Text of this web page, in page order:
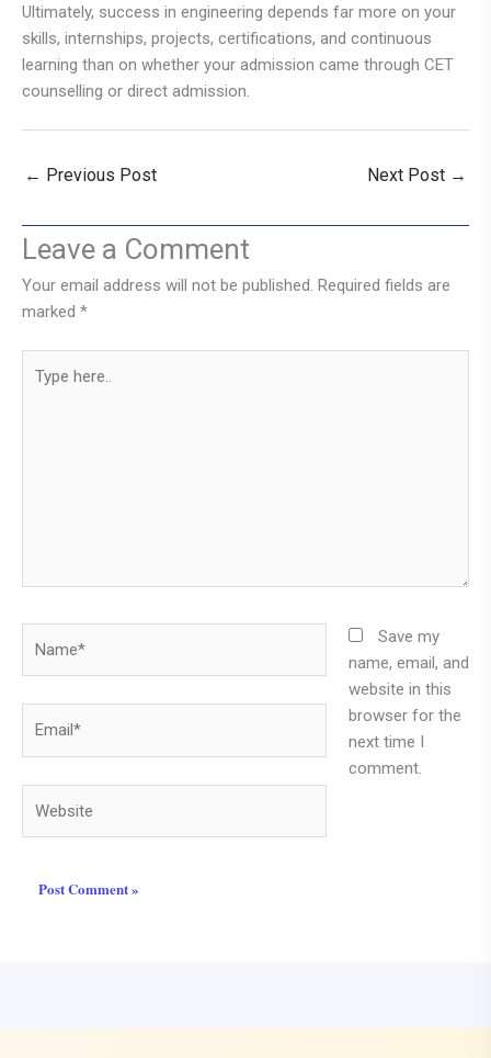
Ultimately, success in engineering depends far more on your
skills, internships, projects, certifications, and continuous
learning than on whether your admission came through CET
counselling or direct admission.
← Previous Post Next Post →
Leave a Comment
Your email address will not be published. Required fields are
marked *
here..
Save my
name, email, and
website in this
browser for the
next time I
comment.